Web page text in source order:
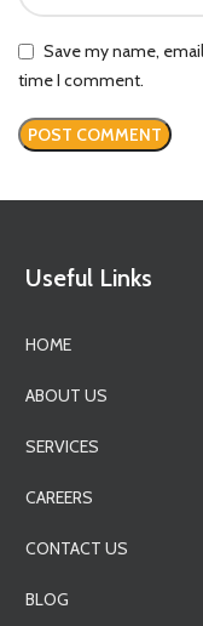
Save my name,
time I comment.
Useful Links
HOME
ABOUT US
SERVICES
CAREERS
CONTACT US
BLOG